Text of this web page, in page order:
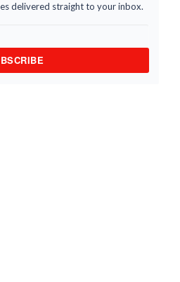
delivered straight to your inbox.